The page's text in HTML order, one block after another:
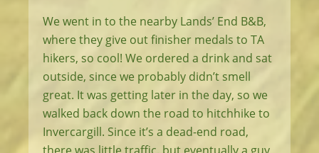
We went in to the nearby Lands’ End B&B,
where they give out finisher medals to TA
hikers, so cool! We ordered a drink and sat
outside, since we probably didn’t smell
great. It was getting later in the day, so we
walked back down the road to hitchhike to
Invercargill. Since it’s a dead-end road,